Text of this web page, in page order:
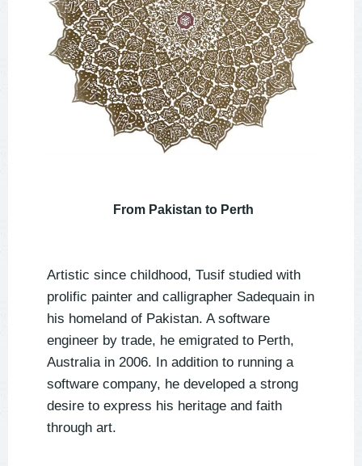
From Pakistan to Perth
Artistic since childhood, Tusif studied with
prolific painter and calligrapher Sadequain in
his homeland of Pakistan. A software
engineer by trade, he emigrated to Perth,
Australia in 2006. In addition to running a
software company, he developed a strong
desire to express his heritage and faith
through art.